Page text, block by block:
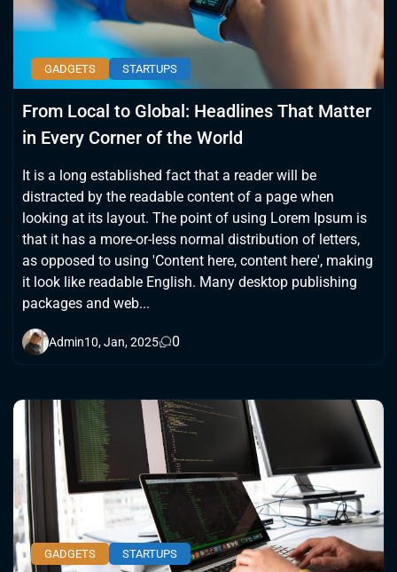
GADGETS STARTUPS
From Local to Global: Headlines That Matter
in Every Corner of the World
It is a long established fact that a reader will be
distracted by the readable content of a page when
looking at its layout. The point of using Lorem Ipsum is
that it has a more-or-less normal distribution of letters,
as opposed to using 'Content here, content here', making
it look like readable English. Many desktop publishing
packages and web...
Admin10, Jan, 2025 0
GADGETS STARTUPS